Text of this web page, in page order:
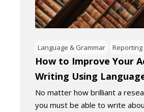
Language & Grammar
How to Improve Your
Writing Using
No matter how brilliant a
you must be able to write